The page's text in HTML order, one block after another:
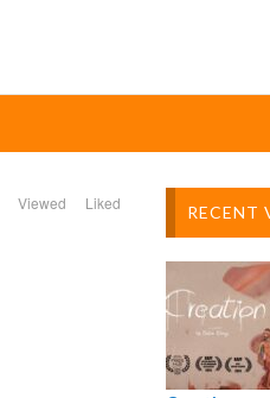
Viewed Liked RECENT